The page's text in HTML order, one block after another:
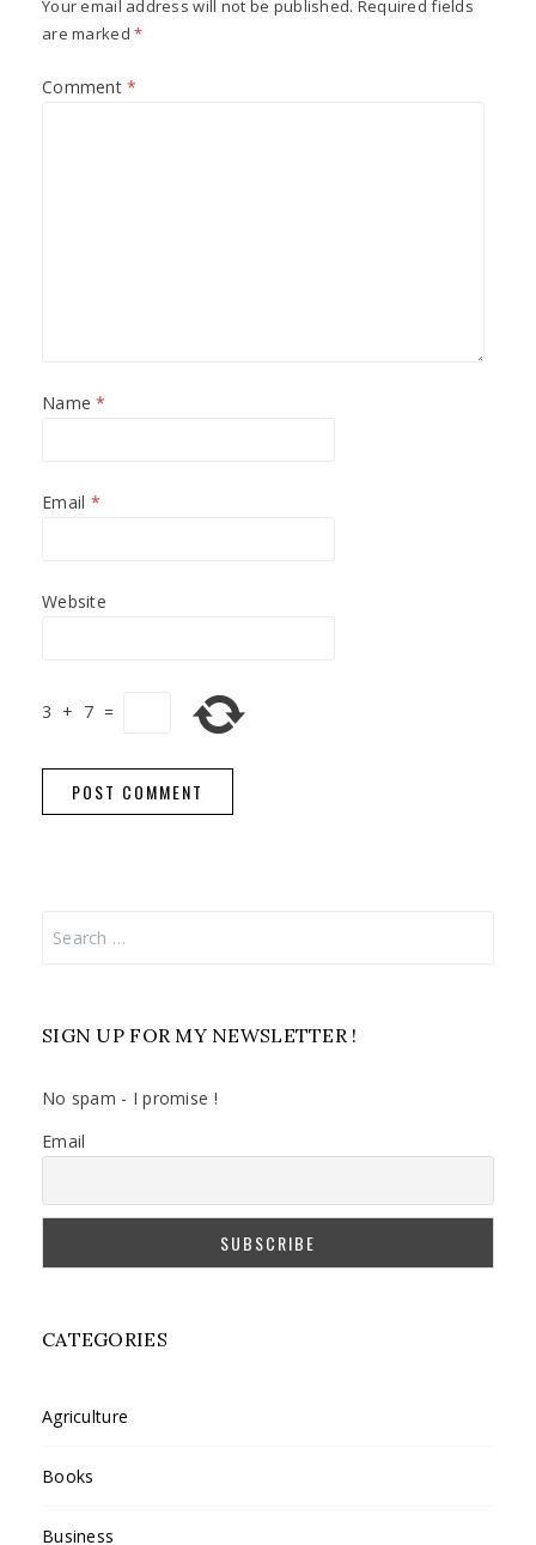
Your email address will not be published. Required fields
are marked*
Comment*
Name*
Email *
Website
3 + 7 =
SIGN UP FOR MY NEWSLETTER !
No spam - I promise !
Email
CATEGORIES
Agriculture
Books
Business